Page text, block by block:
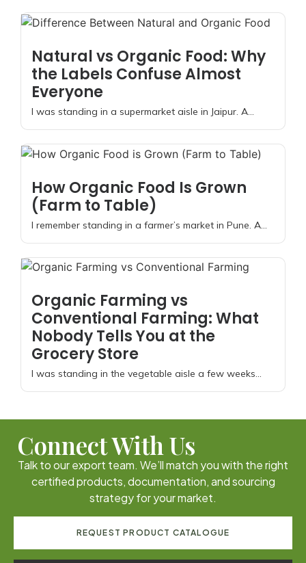
Natural vs Organic Food: Why
the Labels Confuse Almost
Everyone
I was standing in a supermarket aisle in Jaipur. A...
How Organic Food Is Grown
(Farm to Table)
I remember standing in a farmer’s market in Pune. A...
Organic Farming vs
Conventional Farming: What
Nobody Tells You at the
Grocery Store
I was standing in the vegetable aisle a few weeks...
Connect With Us
Talk to our export team. We’ll match you with the right
certified products, documentation, and sourcing
strategy for your market.
REQUEST PRODUCT CATALOGUE